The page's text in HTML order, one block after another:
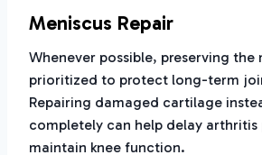
Meniscus Repair
Whenever possible, preserving the
prioritized to protect long-term
Repairing damaged cartilage
completely can help delay arthritis
maintain knee function.